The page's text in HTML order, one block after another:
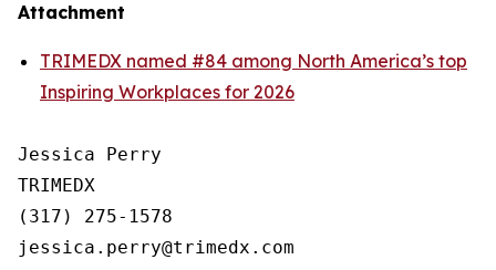
Attachment
TRIMEDX named #84 among North America’s top
Inspiring Workplaces for 2026
Jessica Perry
TRIMEDX
(317) 275-1578